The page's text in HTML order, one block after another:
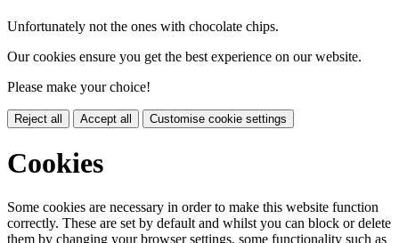
Unfortunately not the ones with chocolate chips.
Our cookies ensure you get the best experience on our website.
Please make your choice!
Reject all Accept all Customise cookie settings
Cookies
Some cookies are necessary in order to make this website function
correctly. These are set by default and whilst you can block or delete
them by changing your browser settings, some functionality such as